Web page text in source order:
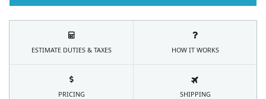
ESTIMATE DUTIES & TAXES HOW IT WORKS
PRICING SHIPPING